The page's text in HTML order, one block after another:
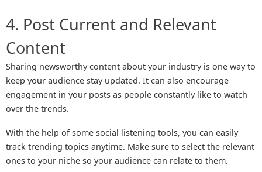
4. Post Current and Relevant
Content
Sharing newsworthy content about your industry is one way to
keep your audience stay updated. It can also encourage
engagement in your posts as people constantly like to watch
over the trends.
With the help of some social listening tools, you can easily
track trending topics anytime. Make sure to select the relevant
ones to your niche so your audience can relate to them.